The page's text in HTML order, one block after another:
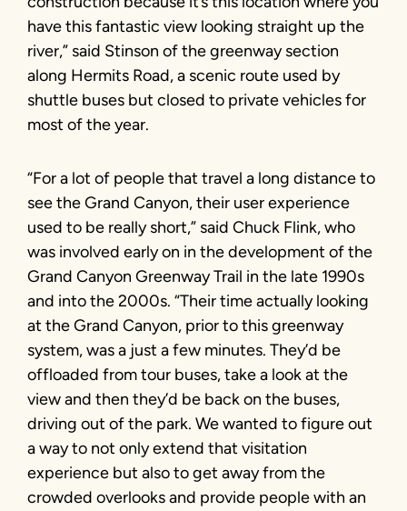
have this fantastic view looking straight up the
river,” said Stinson of the greenway section
along Hermits Road, a scenic route used by
shuttle buses but closed to private vehicles for
most of the year.
“For a lot of people that travel a long distance to
see the Grand Canyon, their user experience
used to be really short,” said Chuck Flink, who
was involved early on in the development of the
Grand Canyon Greenway Trail in the late 1990s
and into the 2000s. “Their time actually looking
at the Grand Canyon, prior to this greenway
system, was a just a few minutes. They’d be
offloaded from tour buses, take a look at the
view and then they’d be back on the buses,
driving out of the park. We wanted to figure out
a way to not only extend that visitation
experience but also to get away from the
crowded overlooks and provide people with an